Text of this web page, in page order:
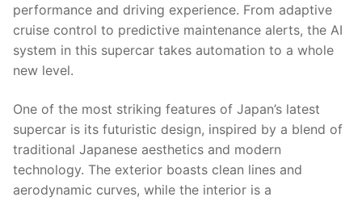
‍performance and‌ driving experience. From adaptive
cruise control to predictive maintenance alerts, the AI
system in ⁤this supercar takes automation to a whole
new level.
One ‍of the most ⁢striking features of Japan’s latest
supercar is its futuristic design, inspired by a blend of
traditional Japanese​ aesthetics ​and modern
technology.⁢ The exterior boasts clean lines⁣ and
aerodynamic curves, while​ the interior is a